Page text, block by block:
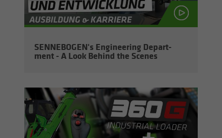
SENNEBOGEN's En­gi­neer­ing De­part­
ment - A Look Be­hind the Scenes